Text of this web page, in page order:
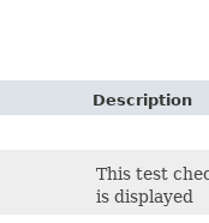
Description
This test
is displayed